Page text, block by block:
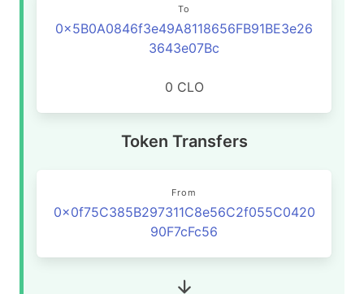
To
0x5B0A0846f3e49A8118656FB91BE3e26
3643e07Bc
0 CLO
Token Transfers
From
0x0f75C385B297311C8e56C2f055C0420
90F7cFc56